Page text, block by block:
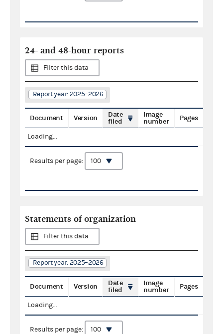
24- and 48-hour reports
Filter this data
Report year: 2025–2026
Document Version
Date
filed
Image
number
Pages
Loading...
Results per page:
Statements of organization
Filter this data
Report year: 2025–2026
Document Version
Date
filed
Image
number
Pages
Loading...
Results per page: